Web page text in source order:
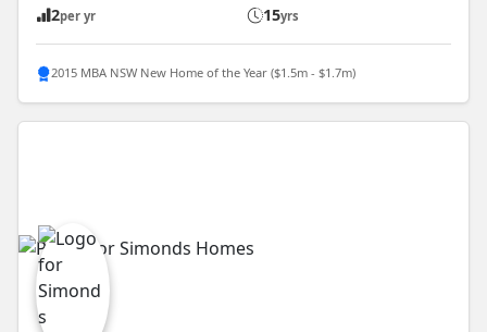
2per yr 15yrs
2015 MBA NSW New Home of the Year ($1.5m - $1.7m)